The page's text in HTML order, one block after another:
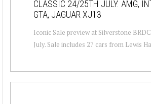
CLASSIC 24/25TH JULY. AMG,
GTA, JAGUAR XJ13
Iconic Sale preview at Silverstone
July. Sale includes 27 cars from Lewis